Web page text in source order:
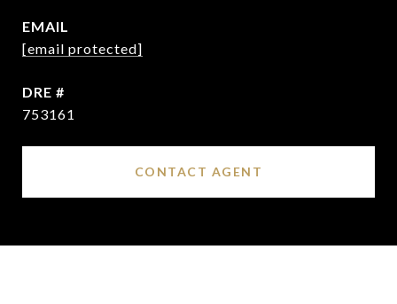
EMAIL
[email protected]
DRE #
753161
CONTACT AGENT